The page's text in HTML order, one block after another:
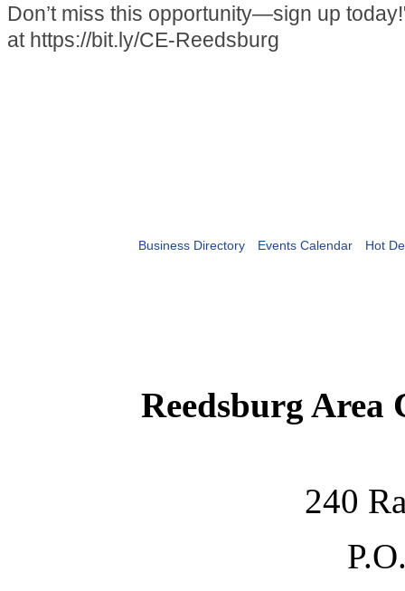
Don’t miss this opportunity—sign up
at https://bit.ly/CE-Reedsburg
Business Directory Events Calendar Hot
Reedsburg Area
240